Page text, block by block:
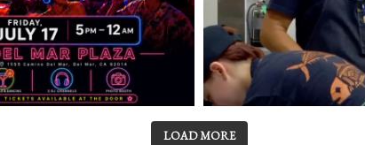
LOAD MORE